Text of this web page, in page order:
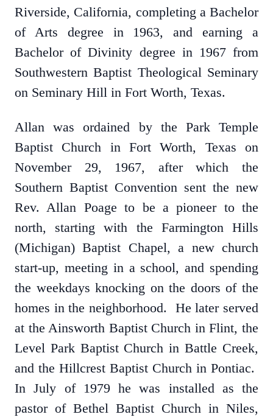
Riverside, California, completing a Bachelor
of Arts degree in 1963, and earning a
Bachelor of Divinity degree in 1967 from
Southwestern Baptist Theological Seminary
on Seminary Hill in Fort Worth, Texas.
Allan was ordained by the Park Temple
Baptist Church in Fort Worth, Texas on
November 29, 1967, after which the
Southern Baptist Convention sent the new
Rev. Allan Poage to be a pioneer to the
north, starting with the Farmington Hills
(Michigan) Baptist Chapel, a new church
start-up, meeting in a school, and spending
the weekdays knocking on the doors of the
homes in the neighborhood. He later served
at the Ainsworth Baptist Church in Flint, the
Level Park Baptist Church in Battle Creek,
and the Hillcrest Baptist Church in Pontiac.
In July of 1979 he was installed as the
pastor of Bethel Baptist Church in Niles,